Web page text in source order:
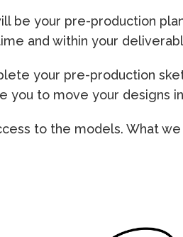
be your pre-production
and within your
your pre-production
you to move your designs
to the models. What